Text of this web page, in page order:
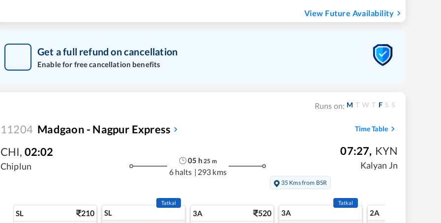
View Future Availability
Get a full refund on cancellation
Enable for free cancellation benefits
Runs on: M T W T F S S
11204 Madgaon - Nagpur Express Time Table
CHI, 02:02
Chiplun
05 h 25 m
6 halts | 293 kms
07:27, KYN
Kalyan Jn
35 Kms from BSR
SL 210 SL
Tatkal
3A 520 3A
Tatkal
2A